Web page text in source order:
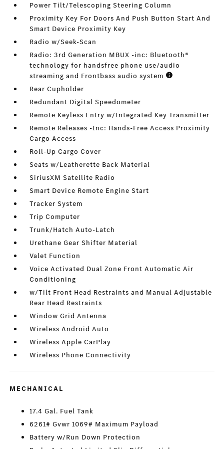
Power Tilt/Telescoping Steering Column
Proximity Key For Doors And Push Button Start And
Smart Device Proximity Key
Radio w/Seek-Scan
Radio: 3rd Generation MBUX -inc: Bluetooth®
technology for handsfree phone use/audio
streaming and Frontbass audio system
Rear Cupholder
Redundant Digital Speedometer
Remote Keyless Entry w/Integrated Key Transmitter
Remote Releases -Inc: Hands-Free Access Proximity
Cargo Access
Roll-Up Cargo Cover
Seats w/Leatherette Back Material
SiriusXM Satellite Radio
Smart Device Remote Engine Start
Tracker System
Trip Computer
Trunk/Hatch Auto-Latch
Urethane Gear Shifter Material
Valet Function
Voice Activated Dual Zone Front Automatic Air
Conditioning
w/Tilt Front Head Restraints and Manual Adjustable
Rear Head Restraints
Window Grid Antenna
Wireless Android Auto
Wireless Apple CarPlay
Wireless Phone Connectivity
MECHANICAL
17.4 Gal. Fuel Tank
6261# Gvwr 1069# Maximum Payload
Battery w/Run Down Protection